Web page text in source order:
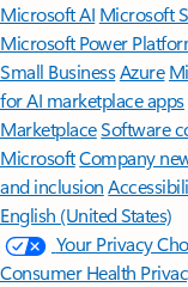
Microsoft AI Microsoft
Microsoft Power
Small BusinessAzure
for AI marketplace apps
MarketplaceSoftware
MicrosoftCompany
and inclusion
English (United States)
Your Privacy
Consumer Health